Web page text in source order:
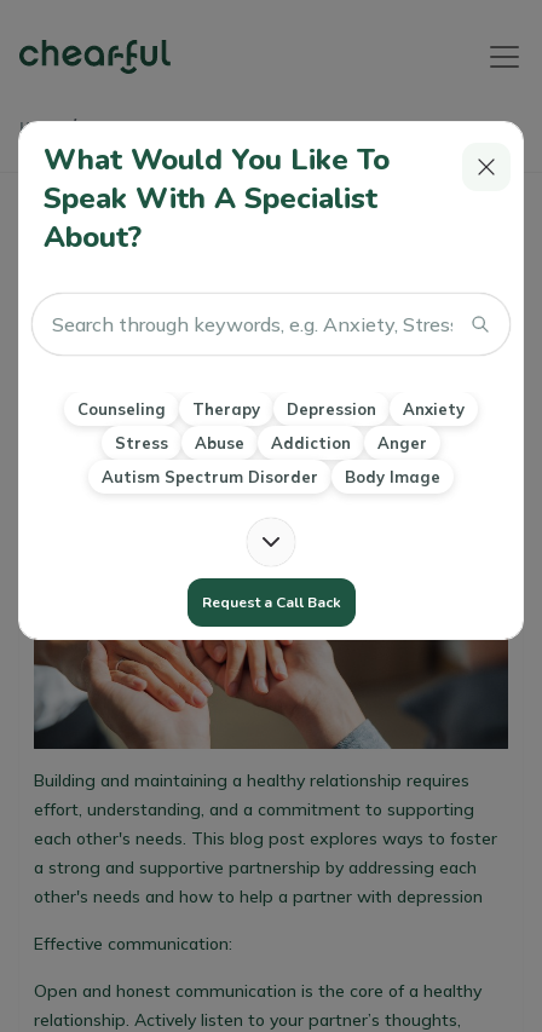
Home
Articles
How Can We Better Support Each Other's Emotional Needs?
Read in Arabic
How Can We Better Support Each
Other's Emotional Needs?
27 Jul 2023
Marriage & Family Therapy Counseling
Relationships
Couples Relationship and Marriage
Building and maintaining a healthy relationship requires
effort, understanding, and a commitment to supporting
each other's needs. This blog post explores ways to foster
a strong and supportive partnership by addressing each
other's needs and how to help a partner with depression
Effective communication:
Open and honest communication is the core of a healthy
relationship. Actively listen to your partner’s thoughts,
What Would You Like To
Speak With A Specialist
About?
Counseling Therapy Depression
Anxiety
Stress
Abuse Addiction
Anger
Autism Spectrum Disorder
Body Image
Request a Call Back